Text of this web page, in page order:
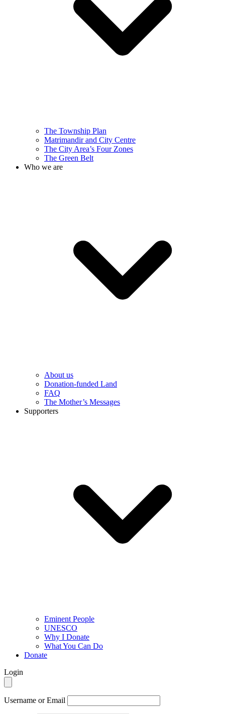
The Township Plan
Matrimandir and City Centre
The City Area’s Four Zones
The Green Belt
Who we are
About us
Donation-funded Land
FAQ
The Mother’s Messages
Supporters
Eminent People
UNESCO
Why I Donate
What You Can Do
Donate
Login
Username or Email